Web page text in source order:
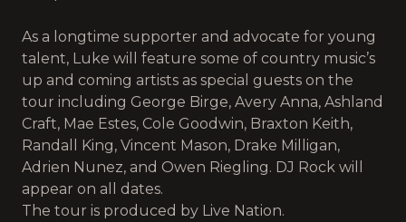
As a longtime supporter and advocate for young
talent, Luke will feature some of country music’s
up and coming artists as special guests on the
tour including George Birge, Avery Anna, Ashland
Craft, Mae Estes, Cole Goodwin, Braxton Keith,
Randall King, Vincent Mason, Drake Milligan,
Adrien Nunez, and Owen Riegling. DJ Rock will
appear on all dates.
The tour is produced by Live Nation.